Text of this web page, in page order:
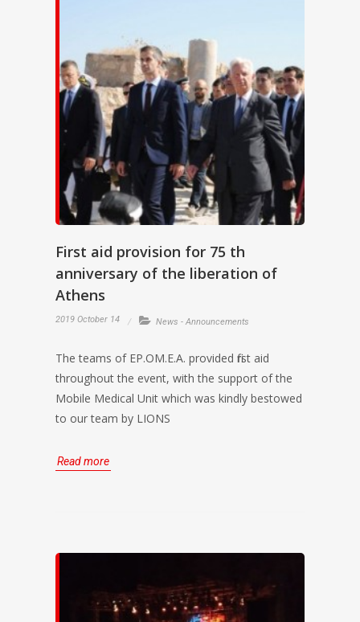
First aid provision for 75 th
anniversary of the liberation of
Athens
2019 October 14 News - Announcements
The teams of EP.OM.E.A. provided first aid
throughout the event, with the support of the
Mobile Medical Unit which was kindly bestowed
to our team by LIONS
Read more